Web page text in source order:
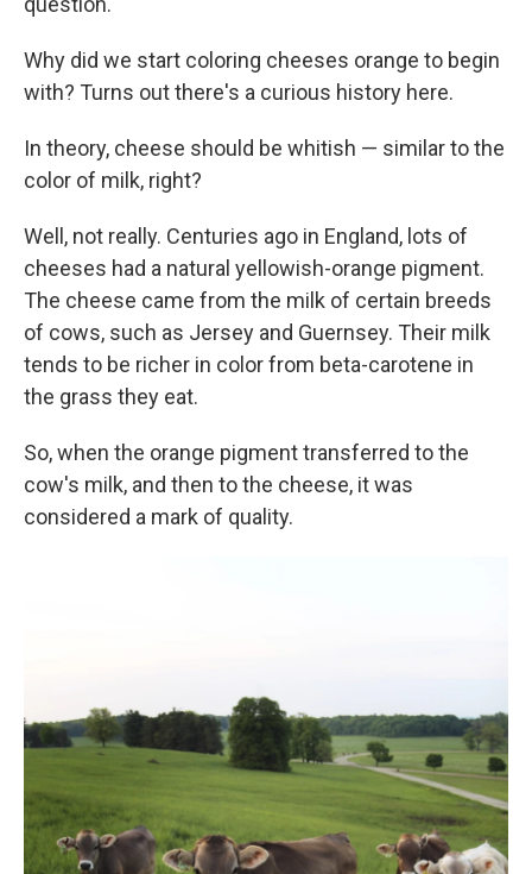
Why did we start coloring cheeses orange to begin
with? Turns out there's a curious history here.
In theory, cheese should be whitish — similar to the
color of milk, right?
Well, not really. Centuries ago in England, lots of
cheeses had a natural yellowish-orange pigment.
The cheese came from the milk of certain breeds
of cows, such as Jersey and Guernsey. Their milk
tends to be richer in color from beta-carotene in
the grass they eat.
So, when the orange pigment transferred to the
cow's milk, and then to the cheese, it was
considered a mark of quality.